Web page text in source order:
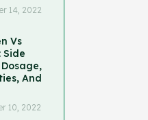
14, 2022
Vs
Side
And
10, 2022